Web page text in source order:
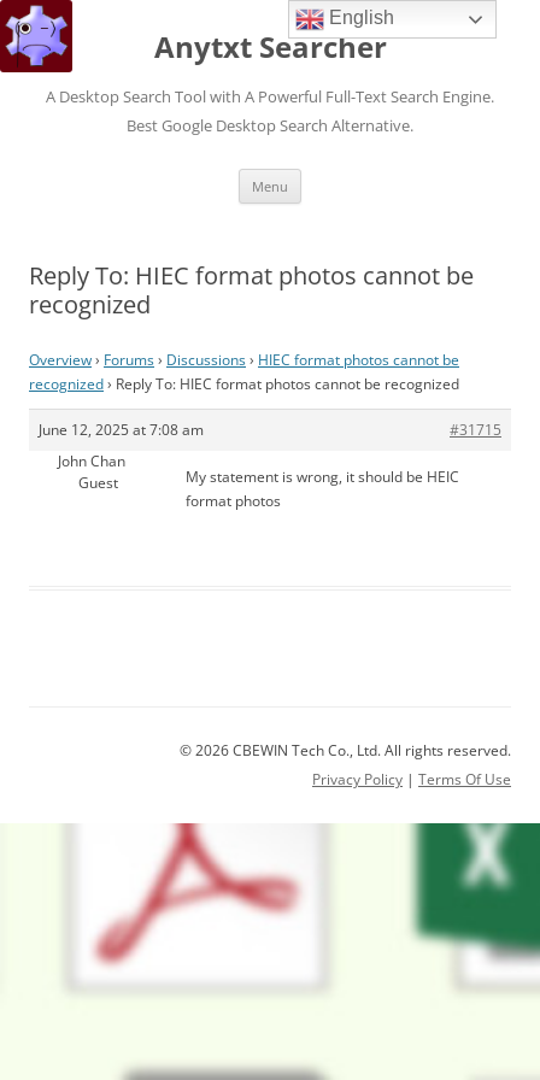
Anytxt Searcher
A Desktop Search Tool with A Powerful Full-Text Search Engine.
Best Google Desktop Search Alternative.
Menu
Reply To: HIEC format photos cannot be
recognized
Overview› Forums› Discussions› HIEC format photos cannot be
recognized› Reply To: HIEC format photos cannot be recognized
June 12, 2025 at 7:08 am
#31715
John Chan
Guest
My statement is wrong, it should be HEIC
format photos
© 2026 CBEWIN Tech Co., Ltd. All rights reserved.
Privacy Policy | Terms Of Use
English